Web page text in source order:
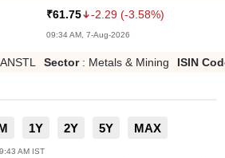
₹61.75 -2.29 (-3.58%)
09:34 AM, 7-Aug-2026
Sector: Metals & Mining ISIN
1Y 2Y 5Y MAX
AM IST